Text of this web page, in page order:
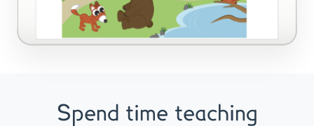
Spend time teaching